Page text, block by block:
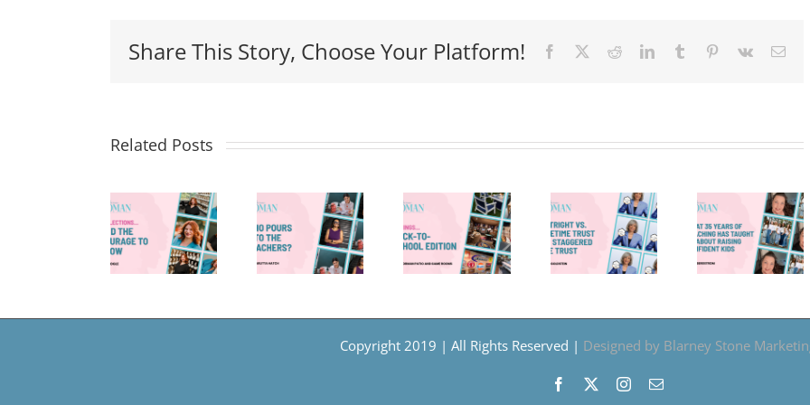
Share This Story, Choose Your Platform! Facebook RedditLinkedInTumblr Pinterest
Vk Email
Related Posts
Who
Pours
Into
Teachers?
Things
—Back-
to-
Edition
Outright
Lifetime
Trust
vs.
Age
Years
Teaching
Has
Taught
About
Confident
And
The
Grow
Copyright 2019 | All Rights Reserved | Designed by Blarney Stone
Facebook Instagram
Email